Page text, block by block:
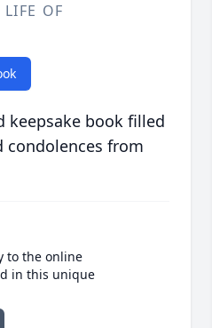
LIFE OF
keepsake book filled
from
to the online
in this unique